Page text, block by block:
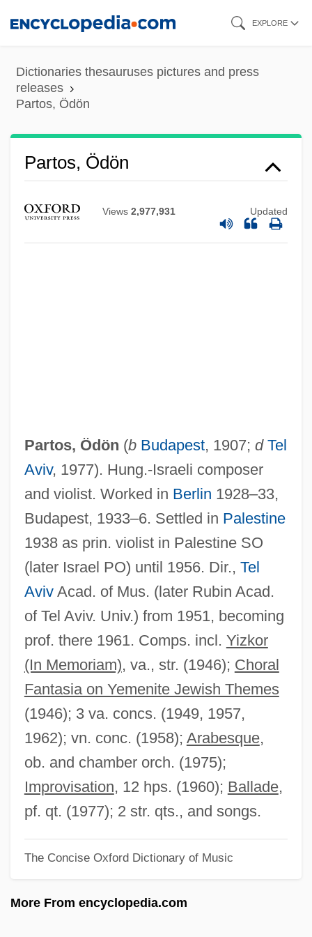
content
EXPLORE
Dictionaries thesauruses pictures and press
releases
Partos, Ödön
Partos, Ödön
Views 2,977,931 Updated
Partos, Ödön (b Budapest, 1907; d Tel
Aviv, 1977). Hung.-Israeli composer
and violist. Worked in Berlin 1928–33,
Budapest, 1933–6. Settled in Palestine
1938 as prin. violist in Palestine SO
(later Israel PO) until 1956. Dir., Tel
AvivAcad. of Mus. (later Rubin Acad.
of Tel Aviv. Univ.) from 1951, becoming
prof. there 1961. Comps. incl. Yizkor
(In Memoriam), va., str. (1946); Choral
Fantasia on Yemenite Jewish Themes
(1946); 3 va. concs. (1949, 1957,
1962); vn. conc. (1958); Arabesque,
ob. and chamber orch. (1975);
Improvisation, 12 hps. (1960); Ballade,
pf. qt. (1977); 2 str. qts., and songs.
The Concise Oxford Dictionary of Music
More From encyclopedia.com
Partook
Parton, Sara (Payson) Willis
Parton, Mabel (b. 1881)
Parton, Dolly (Rebecca)
Parton, Dolly (1946—)
Parton
Partnerships
Partnership For Pollution Prevention
Partnership Agreement
Partners Of The Trail
Partners 1999
PartnerRe Ltd